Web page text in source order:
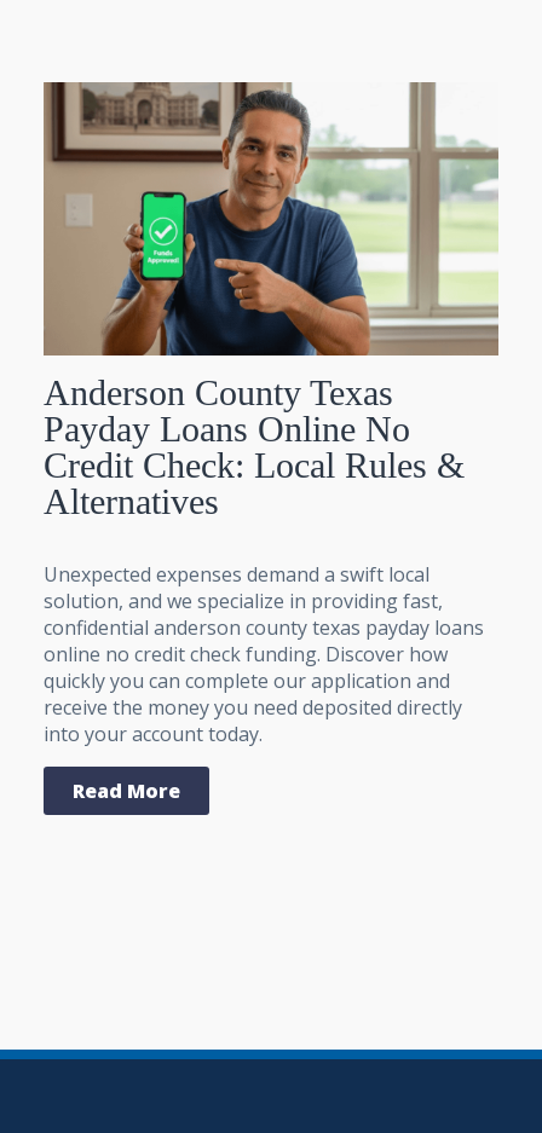
Anderson County Texas
Payday Loans Online No
Credit Check: Local Rules &
Alternatives
Unexpected expenses demand a swift local
solution, and we specialize in providing fast,
confidential anderson county texas payday loans
online no credit check funding. Discover how
quickly you can complete our application and
receive the money you need deposited directly
into your account today.
Read More